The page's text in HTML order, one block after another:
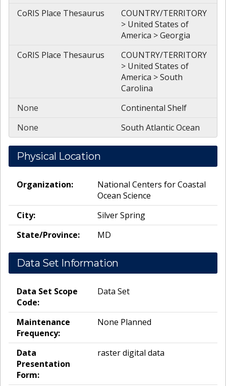
CoRIS Place Thesaurus
COUNTRY/TERRITORY
> United States of
America > Georgia
CoRIS Place Thesaurus
COUNTRY/TERRITORY
> United States of
America > South
Carolina
None
Continental Shelf
None
South Atlantic Ocean
Physical Location
Organization:
National Centers for Coastal
Ocean Science
City:
Silver Spring
State/Province:
MD
Data Set Information
Data Set Scope
Code:
Data Set
Maintenance
Frequency:
None Planned
Data
Presentation
Form:
raster digital data